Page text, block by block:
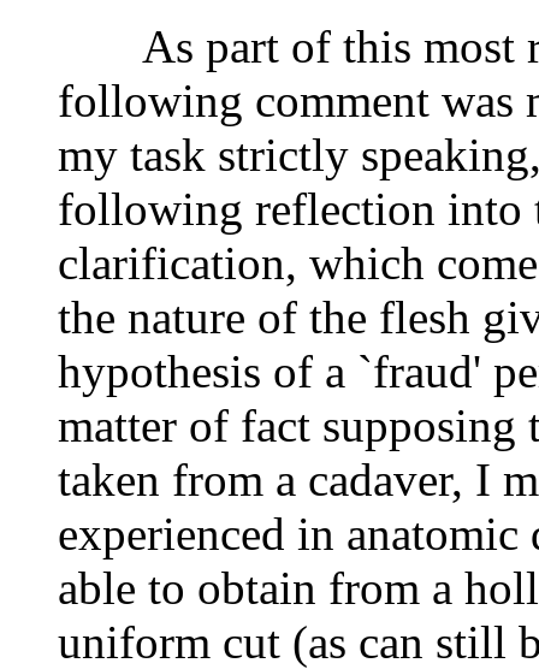
As part of this most
following comment was
my task strictly
following reflection into
clarification, which
the nature of the flesh
hypothesis of a `fraud'
matter of fact supposing
taken from a cadaver, I
experienced in
able to obtain from a
uniform cut (as can still